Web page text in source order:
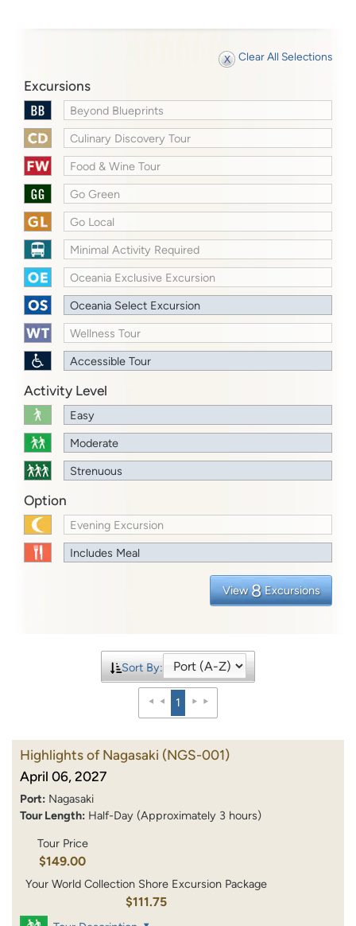
Clear All Selections
Excursions
Beyond Blueprints
Culinary Discovery Tour
Food & Wine Tour
Go Green
Go Local
Minimal Activity Required
Oceania Exclusive Excursion
Oceania Select Excursion
Wellness Tour
Accessible Tour
Activity Level
Easy
Moderate
Strenuous
Option
Evening Excursion
Includes Meal
View 8 Excursions
Sort By:
1
Highlights of Nagasaki (NGS-001)
April 06, 2027
Port: Nagasaki
Tour Length: Half-Day (Approximately 3 hours)
Tour Price
$149.00
Your World Collection Shore Excursion Package
$111.75